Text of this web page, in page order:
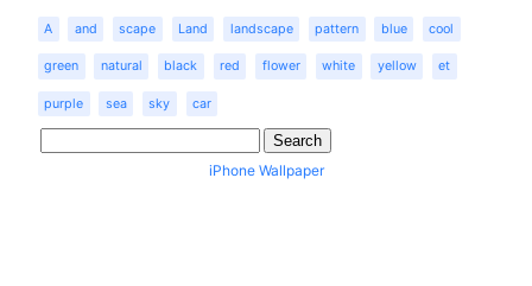
A and scape Land landscape pattern blue cool
green natural black red flower white yellow et
purple sea sky car
iPhone Wallpaper